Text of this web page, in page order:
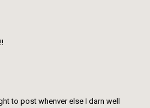
to post whenver else I darn well